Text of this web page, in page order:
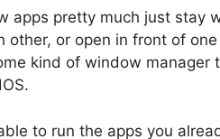
apps pretty much just stay
other, or open in front of
kind of window manager
to run the apps you